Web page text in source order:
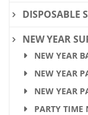
DISPOSABLE
NEW YEAR
NEW YEAR
NEW YEAR
NEW YEAR
PARTY TIME